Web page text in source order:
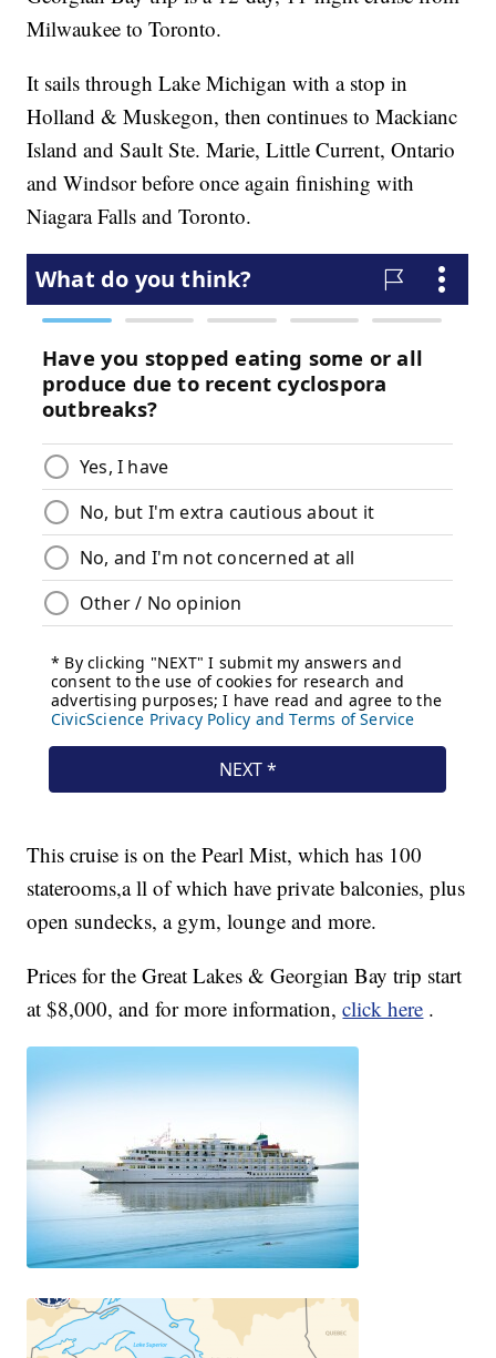
Milwaukee to Toronto.
It sails through Lake Michigan with a stop in
Holland & Muskegon, then continues to Mackianc
Island and Sault Ste. Marie, Little Current, Ontario
and Windsor before once again finishing with
Niagara Falls and Toronto.
This cruise is on the Pearl Mist, which has 100
staterooms,a ll of which have private balconies, plus
open sundecks, a gym, lounge and more.
Prices for the Great Lakes & Georgian Bay trip start
at $8,000, and for more information,click here .